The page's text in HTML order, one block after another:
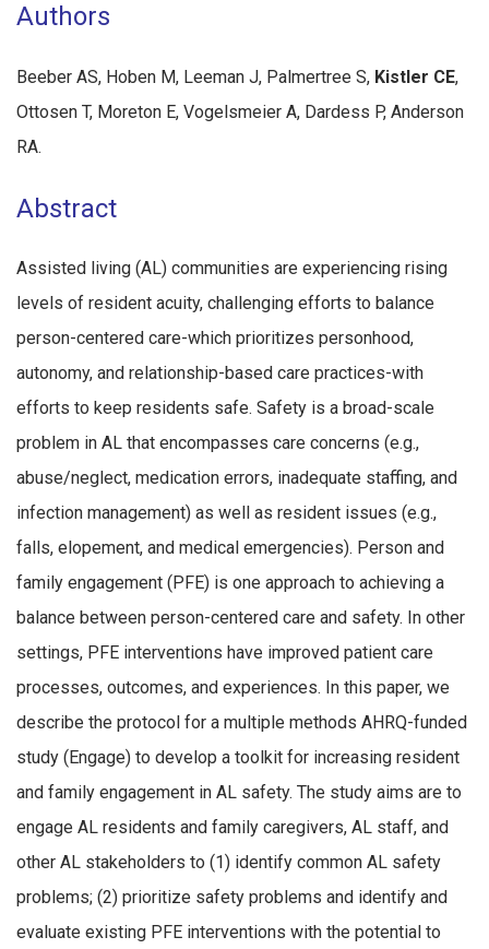
Authors
Beeber AS, Hoben M, Leeman J, Palmertree S, Kistler CE,
Ottosen T, Moreton E, Vogelsmeier A, Dardess P, Anderson
RA.
Abstract
Assisted living (AL) communities are experiencing rising
levels of resident acuity, challenging efforts to balance
person-centered care-which prioritizes personhood,
autonomy, and relationship-based care practices-with
efforts to keep residents safe. Safety is a broad-scale
problem in AL that encompasses care concerns (e.g.,
abuse/neglect, medication errors, inadequate staffing, and
infection management) as well as resident issues (e.g.,
falls, elopement, and medical emergencies). Person and
family engagement (PFE) is one approach to achieving a
balance between person-centered care and safety. In other
settings, PFE interventions have improved patient care
processes, outcomes, and experiences. In this paper, we
describe the protocol for a multiple methods AHRQ-funded
study (Engage) to develop a toolkit for increasing resident
and family engagement in AL safety. The study aims are to
engage AL residents and family caregivers, AL staff, and
other AL stakeholders to (1) identify common AL safety
problems; (2) prioritize safety problems and identify and
evaluate existing PFE interventions with the potential to